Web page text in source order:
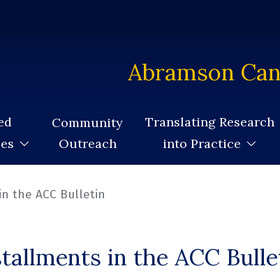
Abramson
Community
Outreach
Translating Research
into Practice
the ACC Bulletin
in the ACC